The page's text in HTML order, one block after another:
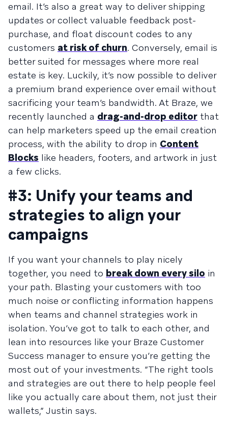
email. It’s also a great way to deliver shipping
updates or collect valuable feedback post-
purchase, and float discount codes to any
customers at risk of churn. Conversely, email is
better suited for messages where more real
estate is key. Luckily, it’s now possible to deliver
a premium brand experience over email without
sacrificing your team’s bandwidth. At Braze, we
recently launched a drag-and-drop editor that
can help marketers speed up the email creation
process, with the ability to drop in Content
Blocks like headers, footers, and artwork in just
a few clicks.
#3: Unify your teams and
strategies to align your
campaigns
If you want your channels to play nicely
together, you need to break down every silo in
your path. Blasting your customers with too
much noise or conflicting information happens
when teams and channel strategies work in
isolation. You’ve got to talk to each other, and
lean into resources like your Braze Customer
Success manager to ensure you’re getting the
most out of your investments. “The right tools
and strategies are out there to help people feel
like you actually care about them, not just their
wallets,” Justin says.